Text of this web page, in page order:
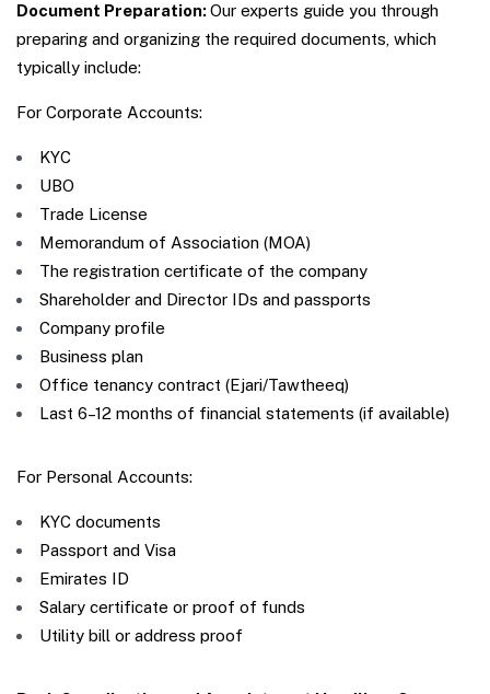
Document Preparation:Our experts guide you through
preparing and organizing the required documents, which
typically include:
For Corporate Accounts:
KYC
UBO
Trade License
Memorandum of Association (MOA)
The registration certificate of the company
Shareholder and Director IDs and passports
Company profile
Business plan
Office tenancy contract (Ejari/Tawtheeq)
Last 6–12 months of financial statements (if available)
For Personal Accounts:
KYC documents
Passport and Visa
Emirates ID
Salary certificate or proof of funds
Utility bill or address proof